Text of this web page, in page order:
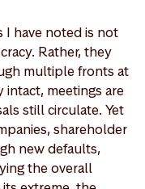
I have noted is not
Rather, they
multiple fronts at
intact, meetings are
still circulate. Yet
shareholder
new defaults,
the overall